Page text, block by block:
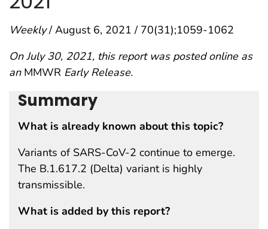
Weekly/ August 6, 2021 / 70(31);1059-1062
On July 30, 2021, this report was posted online as
an MMWR Early Release.
Summary
What is already known about this topic?
Variants of SARS-CoV-2 continue to emerge.
The B.1.617.2 (Delta) variant is highly
transmissible.
What is added by this report?